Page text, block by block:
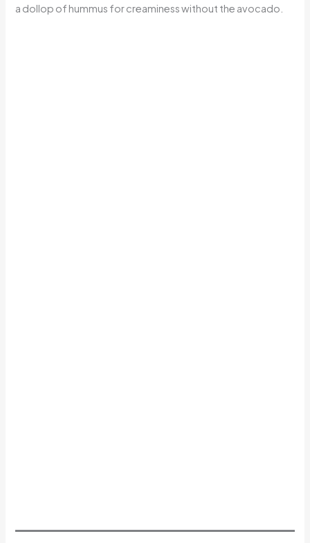
a dollop of hummus for creaminess without the avocado.